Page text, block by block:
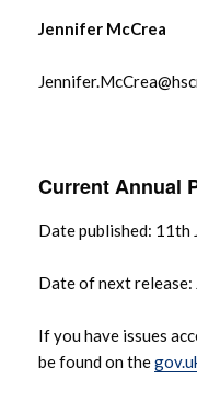
Jennifer McCrea
Current Annual
Date published: 11th
Date of next release:
If you have issues
be found on the